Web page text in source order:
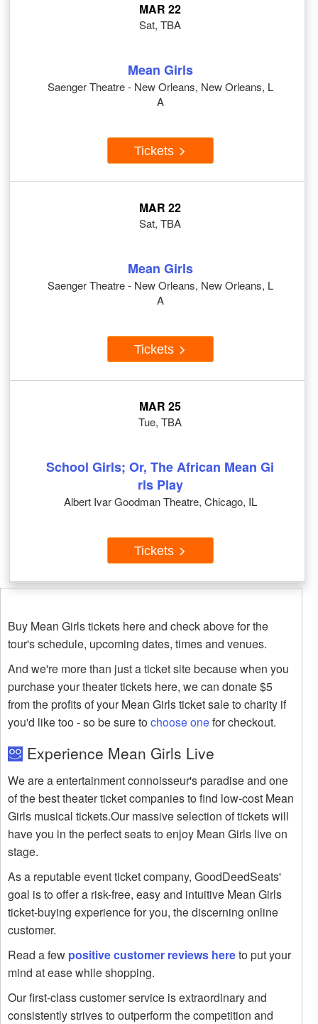
MAR 22
Sat, TBA
Mean Girls
Saenger Theatre - New Orleans, New Orleans, L
A
Tickets
MAR 22
Sat, TBA
Mean Girls
Saenger Theatre - New Orleans, New Orleans, L
A
Tickets
MAR 25
Tue, TBA
School Girls; Or, The African Mean Gi
rls Play
Albert Ivar Goodman Theatre, Chicago, IL
Tickets
Buy Mean Girls tickets here and check above for the
tour's schedule, upcoming dates, times and venues.
And we're more than just a ticket site because when you
purchase your theater tickets here, we can donate $5
from the profits of your Mean Girls ticket sale to charity if
you'd like too - so be sure tochoose onefor checkout.
Experience Mean Girls Live
We are a entertainment connoisseur's paradise and one
of the best theater ticket companies to find low-cost Mean
Girls musical tickets.Our massive selection of tickets will
have you in the perfect seats to enjoy Mean Girls live on
stage.
As a reputable event ticket company, GoodDeedSeats'
goal is to offer a risk-free, easy and intuitive Mean Girls
ticket-buying experience for you, the discerning online
customer.
Read a few positive customer reviews hereto put your
mind at ease while shopping.
Our first-class customer service is extraordinary and
consistently strives to outperform the competition and